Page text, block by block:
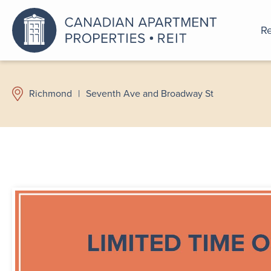
Richmond | Seventh Ave and Broadway St